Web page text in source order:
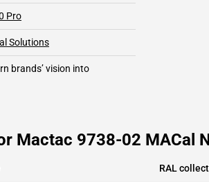
Pro
Solutions
brands’ vision into
Mactac 9738-02 MACal
RAL